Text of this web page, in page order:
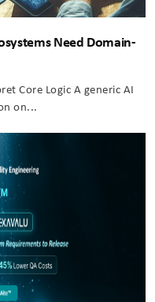
Need Domain-
Core Logic A generic AI
on...